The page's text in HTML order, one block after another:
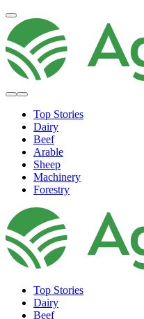
Top Stories
Dairy
Beef
Arable
Sheep
Machinery
Forestry
Top Stories
Dairy
Beef